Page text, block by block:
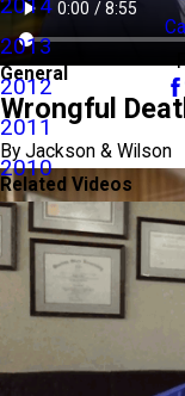
2014
2013
2012
2011
2010
General
Wrongful
By Jackson & Wilson
Related Videos